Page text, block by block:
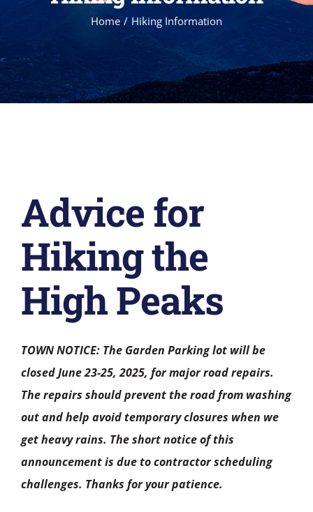
Home Hiking Information
Advice for
Hiking the
High Peaks
TOWN NOTICE: The Garden Parking lot will be
closed June 23-25, 2025, for major road repairs.
The repairs should prevent the road from washing
out and help avoid temporary closures when we
get heavy rains. The short notice of this
announcement is due to contractor scheduling
challenges. Thanks for your patience.